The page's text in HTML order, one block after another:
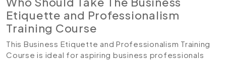
Etiquette and Professionalism
Training Course
This Business Etiquette and Professionalism Training
Course is ideal for aspiring business professionals